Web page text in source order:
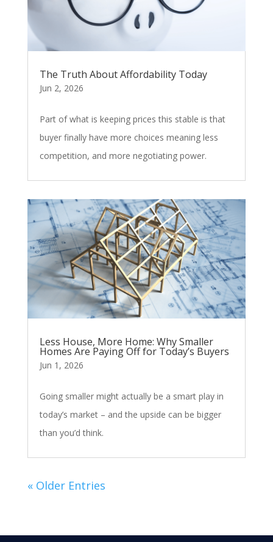
The Truth About Affordability Today
Jun 2, 2026
Part of what is keeping prices this stable is that
buyer finally have more choices meaning less
competition, and more negotiating power.
Less House, More Home: Why Smaller
Homes Are Paying Off for Today’s Buyers
Jun 1, 2026
Going smaller might actually be a smart play in
today’s market – and the upside can be bigger
than you’d think.
« Older Entries